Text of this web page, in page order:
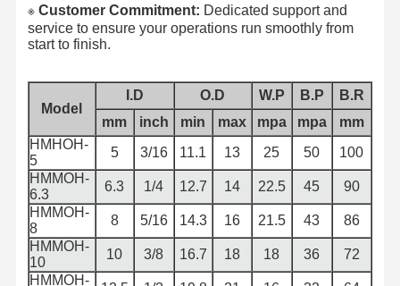
※​ Customer Commitment: Dedicated support and
service to ensure your operations run smoothly from
start to finish.
Model
I.D O.D W.P B.P
B.R
mm
inch min max mpa mpa
mm
HMHOH-
5
5 3/16 11.1 13 25 50
100
HMMOH-
6.3
6.3 1/4 12.7 14 22.5 45
90
HMMOH-
8
8 5/16 14.3 16 21.5 43
86
HMMOH-
10
10 3/8 16.7 18 18 36
72
HMMOH-